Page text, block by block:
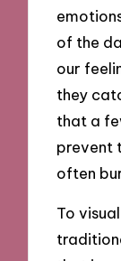
of the
our
they
that a
prevent
often
To